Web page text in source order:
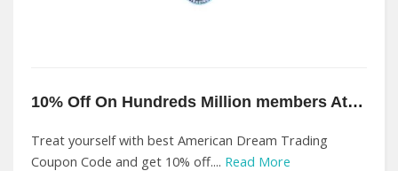
10% Off On Hundreds Million members At American Dream Trading
Treat yourself with best American Dream Trading
Coupon Code and get 10% off.... Read More